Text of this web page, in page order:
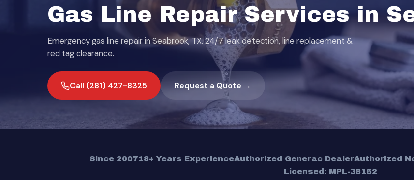
Gas Line Repair Services in
Emergency gas line repair in Seabrook, TX. 24/7 leak detection, line replacement &
red tag clearance.
Call (281) 427-8325 Request a Quote →
Since 200718+ Years ExperienceAuthorized Generac DealerAuthorized
Licensed: MPL-38162